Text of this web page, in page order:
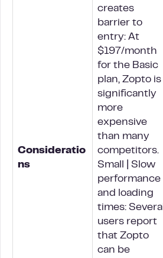
Consideratio
ns
creates
barrier to
entry: At
$197/month
for the Basic
plan, Zopto is
significantly
more
expensive
than many
competitors.
Small | Slow
performance
and loading
times: Several
users report
that Zopto
can be